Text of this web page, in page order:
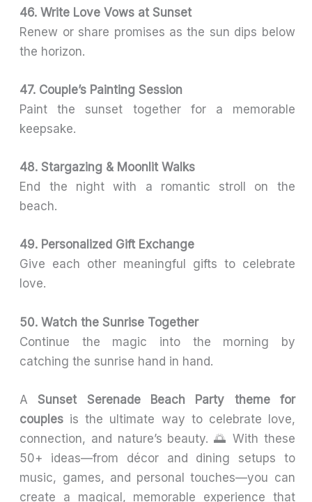
46. Write Love Vows at Sunset
Renew or share promises as the sun dips below
the horizon.
47. Couple’s Painting Session
Paint the sunset together for a memorable
keepsake.
48. Stargazing & Moonlit Walks
End the night with a romantic stroll on the
beach.
49. Personalized Gift Exchange
Give each other meaningful gifts to celebrate
love.
50. Watch the Sunrise Together
Continue the magic into the morning by
catching the sunrise hand in hand.
ASunset Serenade Beach Party theme for
couples is the ultimate way to celebrate love,
connection, and nature’s beauty. 🌅 With these
50+ ideas—from décor and dining setups to
music, games, and personal touches—you can
create a magical, memorable experience that